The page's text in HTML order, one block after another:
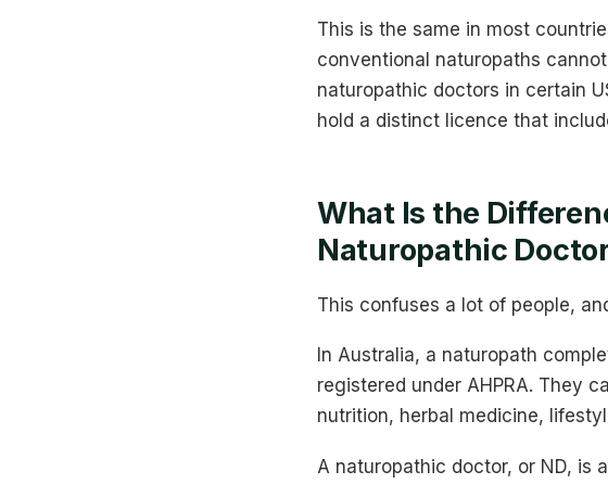
This is the same in most
conventional naturopaths
naturopathic doctors in certain
hold a distinct licence that
What Is the
Naturopathic
This confuses a lot of people,
In Australia, a naturopath
registered under AHPRA. They
nutrition, herbal medicine,
A naturopathic doctor, or ND, is